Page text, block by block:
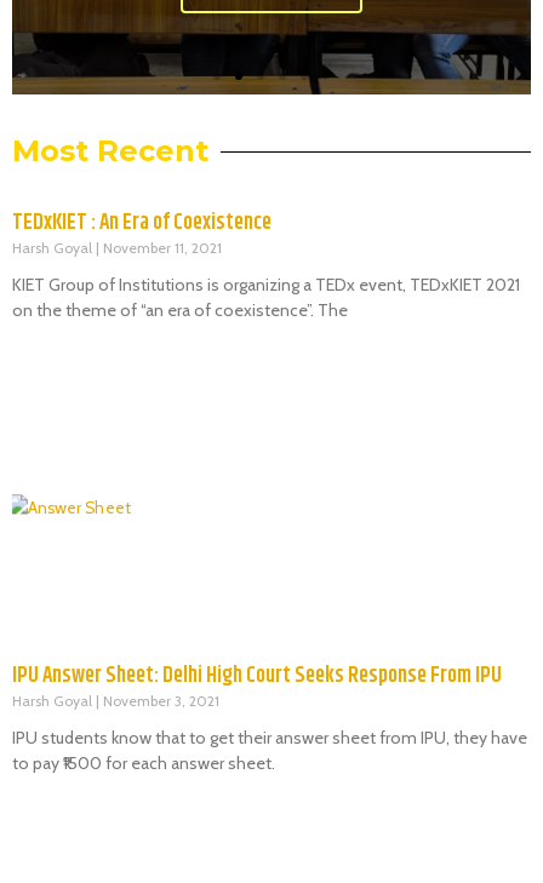
Most Recent
TEDxKIET : An Era of Coexistence
Harsh Goyal November 11, 2021
KIET Group of Institutions is organizing a TEDx event, TEDxKIET 2021
on the theme of “an era of coexistence”. The
IPU Answer Sheet: Delhi High Court Seeks Response From IPU
Harsh Goyal November 3, 2021
IPU students know that to get their answer sheet from IPU, they have
to pay ₹1500 for each answer sheet.